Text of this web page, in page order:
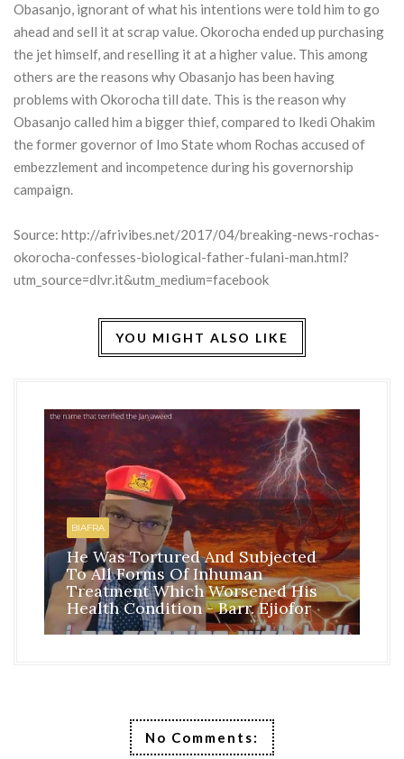
Obasanjo, ignorant of what his intentions were told him to go
ahead and sell it at scrap value. Okorocha ended up purchasing
the jet himself, and reselling it at a higher value. This among
others are the reasons why Obasanjo has been having
problems with Okorocha till date. This is the reason why
Obasanjo called him a bigger thief, compared to Ikedi Ohakim
the former governor of Imo State whom Rochas accused of
embezzlement and incompetence during his governorship
campaign.
Source: http://afrivibes.net/2017/04/breaking-news-rochas-
okorocha-confesses-biological-father-fulani-man.html?
utm_source=dlvr.it&utm_medium=facebook
YOU MIGHT ALSO LIKE
BIAFRA
He Was Tortured And Subjected
To All Forms Of Inhuman
Treatment Which Worsened His
Health Condition - Barr. Ejiofor
No Comments: